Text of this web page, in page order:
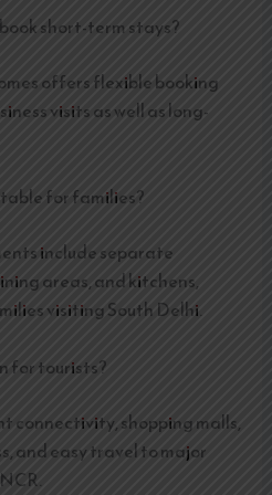
short-term stays?
offers flexible booking
visits as well as long-
for families?
include separate
areas, and kitchens,
visiting South Delhi.
for tourists?
connectivity, shopping malls,
and easy travel to major